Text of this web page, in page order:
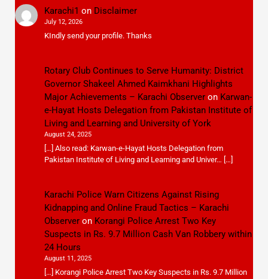
Karachi1 on Disclaimer
July 12, 2026
KIndly send your profile. Thanks
Rotary Club Continues to Serve Humanity: District
Governor Shakeel Ahmed Kaimkhani Highlights
Major Achievements – Karachi Observeron Karwan-
e-Hayat Hosts Delegation from Pakistan Institute of
Living and Learning and University of York
August 24, 2025
[…] Also read: Karwan-e-Hayat Hosts Delegation from
Pakistan Institute of Living and Learning and Univer… […]
Karachi Police Warn Citizens Against Rising
Kidnapping and Online Fraud Tactics – Karachi
Observeron Korangi Police Arrest Two Key
Suspects in Rs. 9.7 Million Cash Van Robbery within
24 Hours
August 11, 2025
[…] Korangi Police Arrest Two Key Suspects in Rs. 9.7 Million